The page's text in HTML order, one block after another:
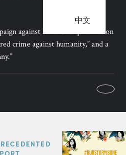
中文
against Bahá’ís as “persecution
crime against humanity,” and a